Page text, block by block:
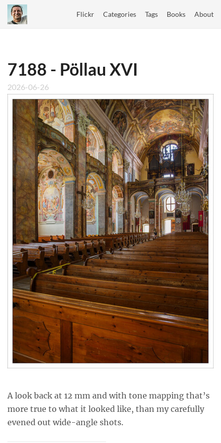
Flickr Categories Tags Books About
7188 - Pöllau XVI
2026-06-26
A look back at 12 mm and with tone mapping that’s
more true to what it looked like, than my carefully
evened out wide-angle shots.